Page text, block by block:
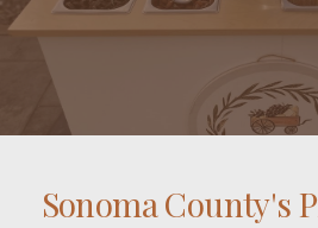
Sonoma County's